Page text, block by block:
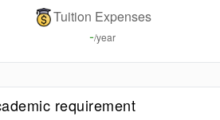
Tuition Expenses
-/year
requirement